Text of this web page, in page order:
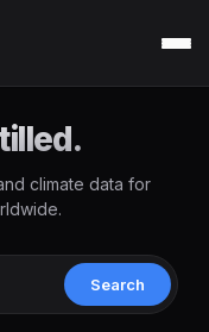
climate data for
Search